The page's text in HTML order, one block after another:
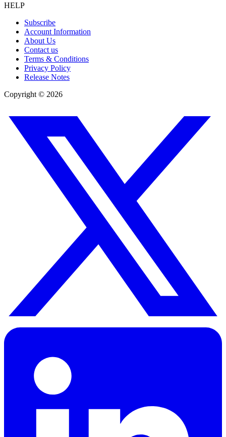
HELP
Subscribe
Account Information
About Us
Contact us
Terms & Conditions
Privacy Policy
Release Notes
Copyright © 2026